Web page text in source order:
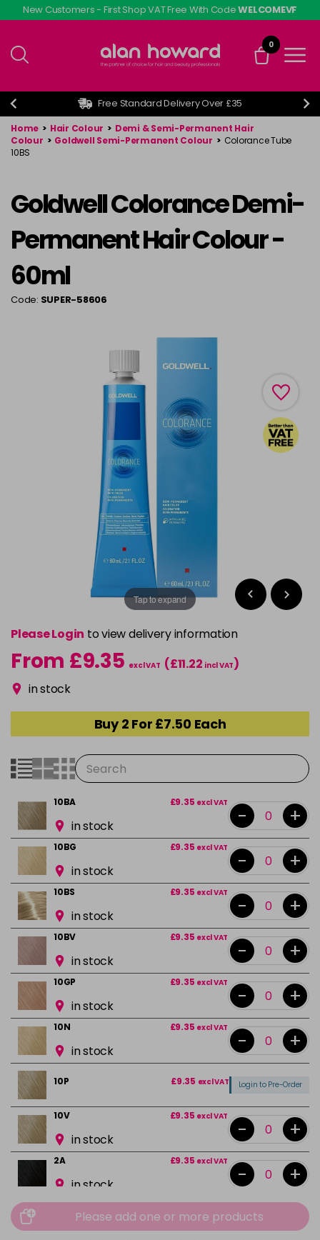
Skip
to
content
New Customers - First Shop VAT Free With CodeWELCOMEVF
0
Free Standard Delivery Over £35
Home > Hair Colour > Demi & Semi-Permanent Hair
Colour > Goldwell Semi-Permanent Colour > Colorance Tube
10BS
Goldwell Colorance Demi-
Permanent Hair Colour -
60ml
Code: SUPER-58606
Tap to expand
Please Login to view delivery information
From £9.35 excl VAT (£11.22 incl VAT)
in stock
Buy 2 For £7.50 Each
10BA £9.35 excl VAT
in stock - +
10BG £9.35 excl VAT
in stock - +
10BS £9.35 excl VAT
in stock - +
10BV £9.35 excl VAT
in stock - +
10GP £9.35 excl VAT
in stock - +
10N £9.35 excl VAT
in stock - +
10P £9.35 excl VAT Login to Pre-Order
10V £9.35 excl VAT
in stock - +
2A £9.35 excl VAT
in stock - +
2N £9.35
in stock -
Please add one or more products